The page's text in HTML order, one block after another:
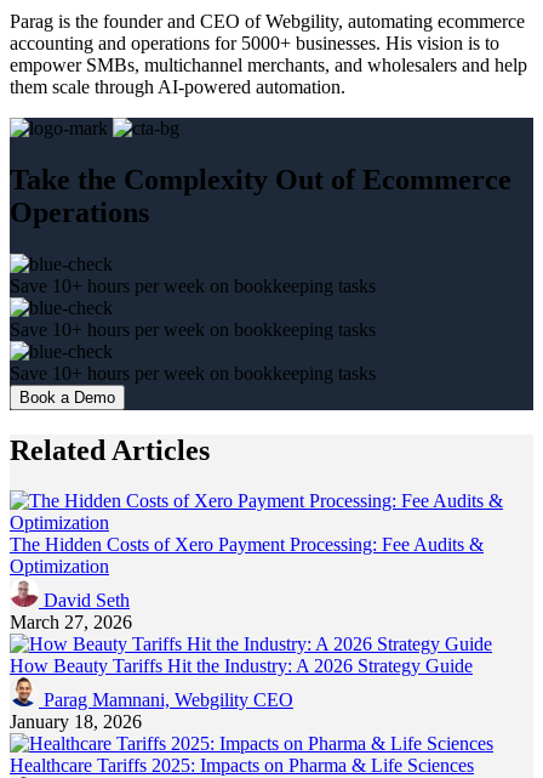
Parag is the founder and CEO of Webgility, automating ecommerce
accounting and operations for 5000+ businesses. His vision is to
empower SMBs, multichannel merchants, and wholesalers and help
them scale through AI-powered automation.
Take the Complexity Out of Ecommerce
Operations
Save 10+ hours per week on bookkeeping tasks
Save 10+ hours per week on bookkeeping tasks
Save 10+ hours per week on bookkeeping tasks
Book a Demo
Related Articles
The Hidden Costs of Xero Payment Processing: Fee Audits &
Optimization
David Seth
March 27, 2026
How Beauty Tariffs Hit the Industry: A 2026 Strategy Guide
Parag Mamnani, Webgility CEO
January 18, 2026
Healthcare Tariffs 2025: Impacts on Pharma & Life Sciences